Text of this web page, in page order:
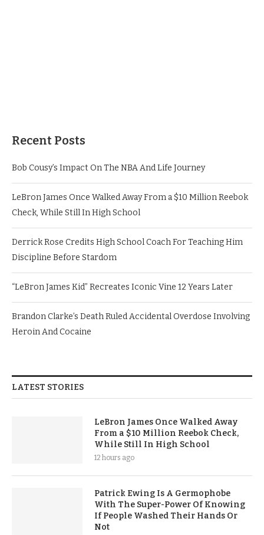
Recent Posts
Bob Cousy’s Impact On The NBA And Life Journey
LeBron James Once Walked Away From a $10 Million Reebok
Check, While Still In High School
Derrick Rose Credits High School Coach For Teaching Him
Discipline Before Stardom
“LeBron James Kid” Recreates Iconic Vine 12 Years Later
Brandon Clarke’s Death Ruled Accidental Overdose Involving
Heroin And Cocaine
LATEST STORIES
LeBron James Once Walked Away
From a $10 Million Reebok Check,
While Still In High School
12 hours ago
Patrick Ewing Is A Germophobe
With The Super-Power Of Knowing
If People Washed Their Hands Or
Not